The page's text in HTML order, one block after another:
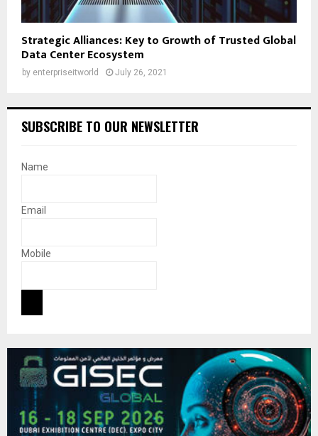
Strategic Alliances: Key to Growth of Trusted Global
Data Center Ecosystem
by enterpriseitworld July 26, 2021
SUBSCRIBE TO OUR NEWSLETTER
Name
Email
Mobile